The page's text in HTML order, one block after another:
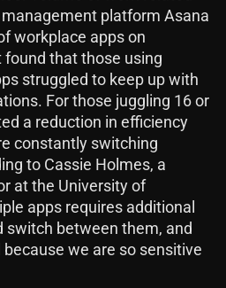
platform Asana
workplace apps on
that those using
struggled to keep up with
For those juggling 16 or
a reduction in efficiency
constantly switching
to Cassie Holmes, a
at the University of
apps requires additional
switch between them, and
we are so sensitive